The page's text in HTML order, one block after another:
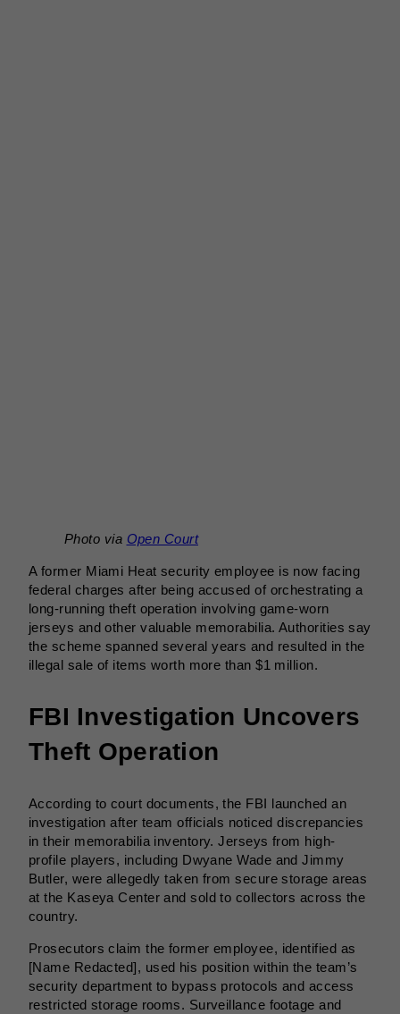
Photo via Open Court
A former Miami Heat security employee is now facing
federal charges after being accused of orchestrating a
long-running theft operation involving game-worn
jerseys and other valuable memorabilia. Authorities say
the scheme spanned several years and resulted in the
illegal sale of items worth more than $1 million.
FBI Investigation Uncovers
Theft Operation
According to court documents, the FBI launched an
investigation after team officials noticed discrepancies
in their memorabilia inventory. Jerseys from high-
profile players, including Dwyane Wade and Jimmy
Butler, were allegedly taken from secure storage areas
at the Kaseya Center and sold to collectors across the
country.
Prosecutors claim the former employee, identified as
[Name Redacted], used his position within the team’s
security department to bypass protocols and access
restricted storage rooms. Surveillance footage and